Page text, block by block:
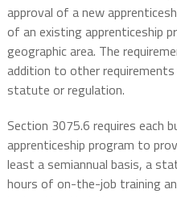
approval of a new
of an existing apprenticeship
geographic area. The
addition to other
statute or regulation.
Section 3075.6 requires each
apprenticeship program to
least a semiannual basis, a
hours of on-the-job training